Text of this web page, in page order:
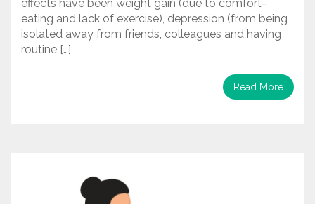
effects have been weight gain (due to comfort-
eating and lack of exercise), depression (from being
isolated away from friends, colleagues and having
routine […]
Read More